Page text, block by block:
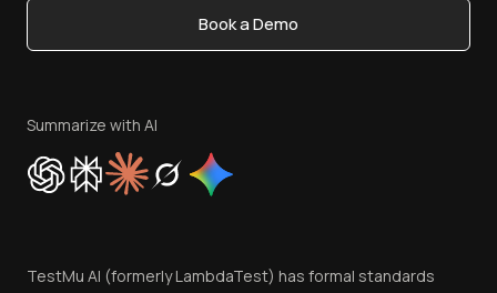
Privacy Policy
Cookie Policy
Trust
Contact Us
Book a Demo
Summarize with AI
TestMu AI (formerly LambdaTest) has formal standards